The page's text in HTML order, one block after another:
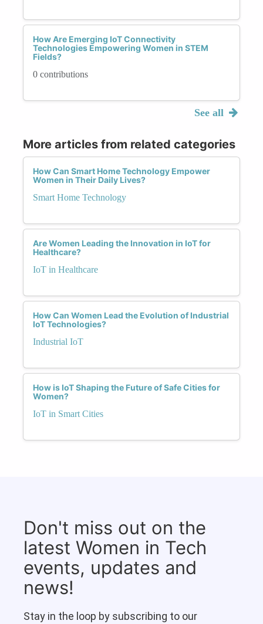
How Are Emerging IoT Connectivity
Technologies Empowering Women in STEM
Fields?
0 contributions
See all
More articles from related categories
How Can Smart Home Technology Empower
Women in Their Daily Lives?
Smart Home Technology
Are Women Leading the Innovation in IoT for
Healthcare?
IoT in Healthcare
How Can Women Lead the Evolution of Industrial
IoT Technologies?
Industrial IoT
How is IoT Shaping the Future of Safe Cities for
Women?
IoT in Smart Cities
Don't miss out on the
latest Women in Tech
events, updates and
news!
Stay in the loop by subscribing to our